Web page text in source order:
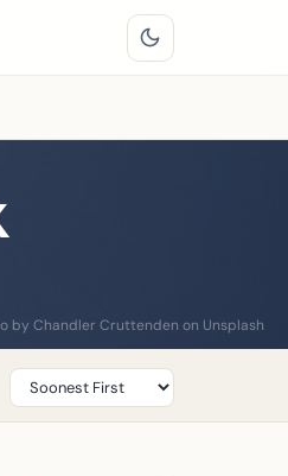
by Chandler Cruttenden on Unsplash